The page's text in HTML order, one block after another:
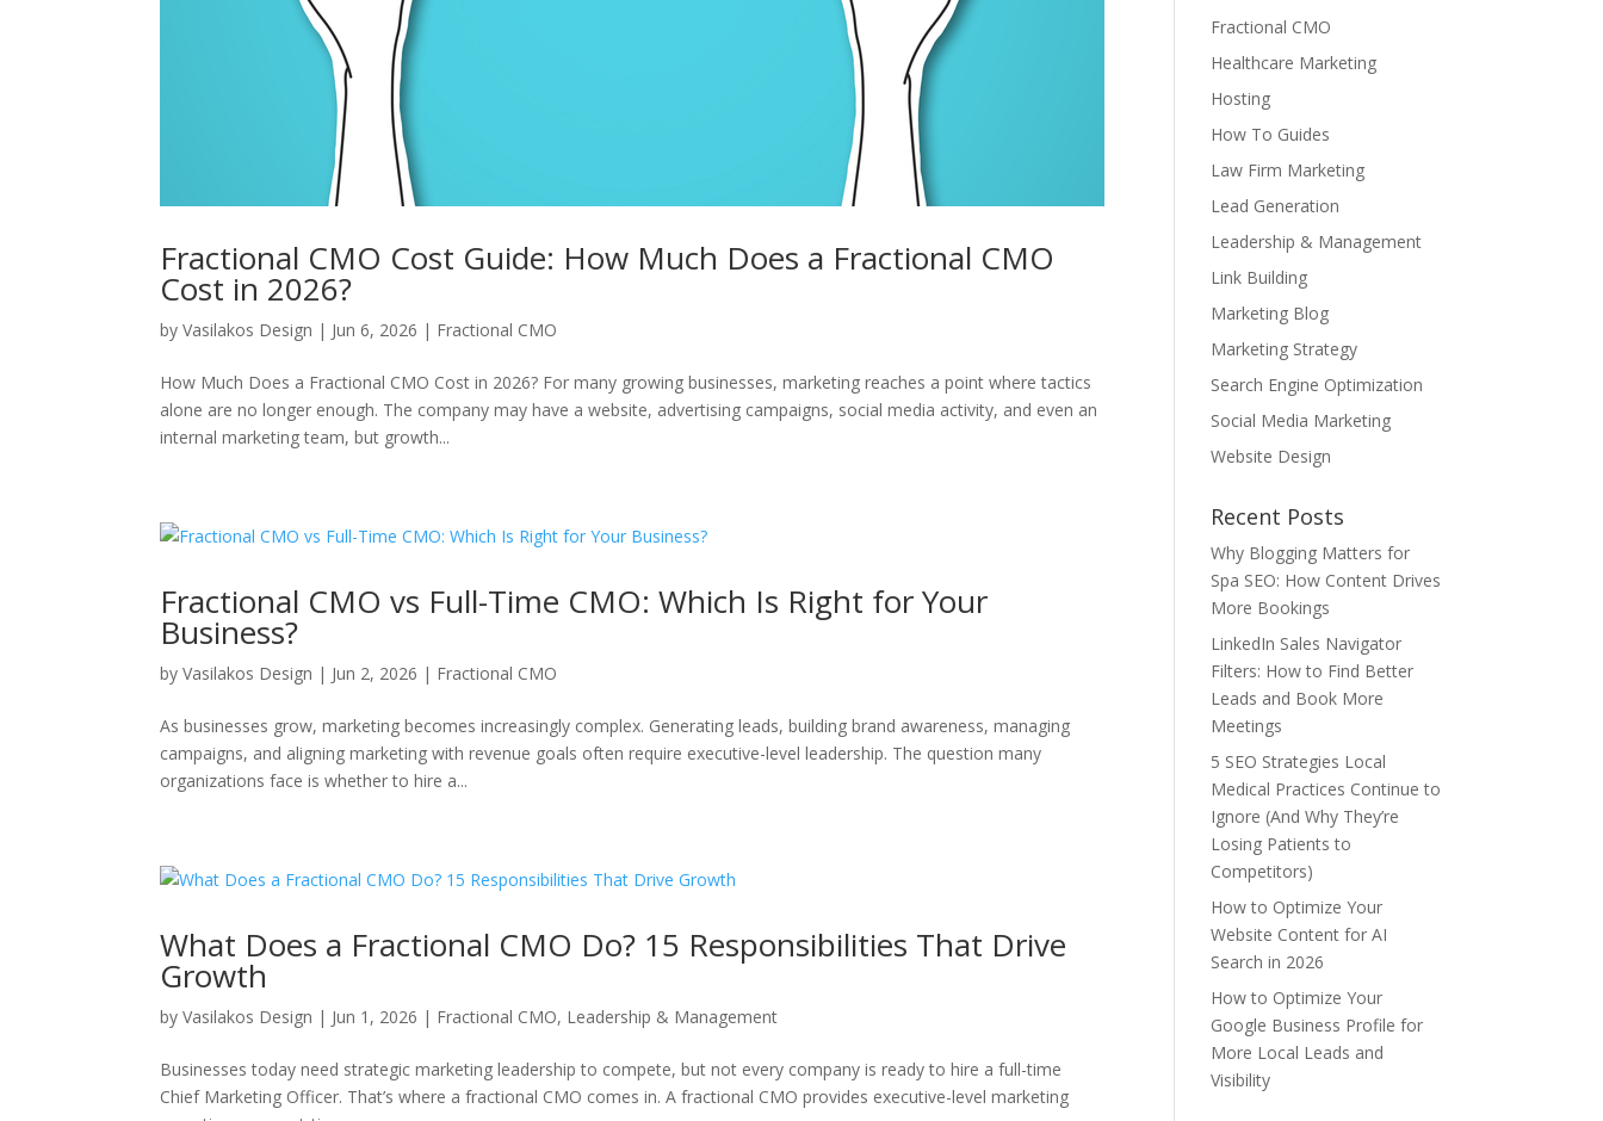
Fractional CMO Cost Guide: How Much Does a Fractional CMO
Cost in 2026?
byVasilakos Design | Jun 6, 2026 | Fractional CMO
How Much Does a Fractional CMO Cost in 2026? For many growing businesses, marketing reaches a point where tactics
alone are no longer enough. The company may have a website, advertising campaigns, social media activity, and even an
internal marketing team, but growth...
Fractional CMO vs Full-Time CMO: Which Is Right for Your
Business?
byVasilakos Design | Jun 2, 2026 | Fractional CMO
As businesses grow, marketing becomes increasingly complex. Generating leads, building brand awareness, managing
campaigns, and aligning marketing with revenue goals often require executive-level leadership. The question many
organizations face is whether to hire a...
What Does a Fractional CMO Do? 15 Responsibilities That Drive
Growth
byVasilakos Design | Jun 1, 2026 | Fractional CMO, Leadership & Management
Businesses today need strategic marketing leadership to compete, but not every company is ready to hire a full-time
Chief Marketing Officer. That’s where a fractional CMO comes in. A fractional CMO provides executive-level marketing
Fractional CMO
Healthcare Marketing
Hosting
How To Guides
Law Firm Marketing
Lead Generation
Leadership & Management
Link Building
Marketing Blog
Marketing Strategy
Search Engine Optimization
Social Media Marketing
Website Design
Recent Posts
Why Blogging Matters for
Spa SEO: How Content Drives
More Bookings
LinkedIn Sales Navigator
Filters: How to Find Better
Leads and Book More
Meetings
5 SEO Strategies Local
Medical Practices Continue to
Ignore (And Why They’re
Losing Patients to
Competitors)
How to Optimize Your
Website Content for AI
Search in 2026
How to Optimize Your
Google Business Profile for
More Local Leads and
Visibility